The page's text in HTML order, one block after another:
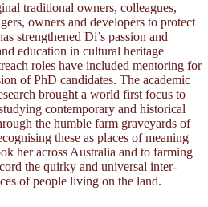
traditional owners, colleagues,
owners and developers to protect
strengthened Di’s passion and
education in cultural heritage
roles have included mentoring for
of PhD candidates. The academic
brought a world first focus to
contemporary and historical
the humble farm graveyards of
these as places of meaning
her across Australia and to farming
the quirky and universal inter-
of people living on the land.